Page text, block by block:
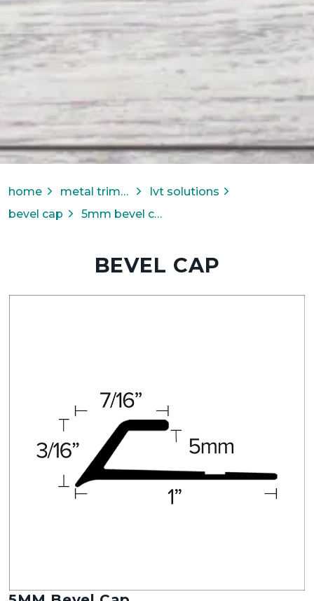
home metal trims & transitions
lvt solutions
bevel cap
5mm bevel cap
BEVEL CAP